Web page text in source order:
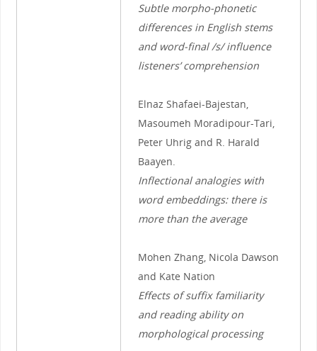
Subtle morpho-phonetic
differences in English stems
and word-final /s/ influence
listeners’ comprehension
Elnaz Shafaei-Bajestan,
Masoumeh Moradipour-Tari,
Peter Uhrig and R. Harald
Baayen.
Inflectional analogies with
word embeddings: there is
more than the average
Mohen Zhang, Nicola Dawson
and Kate Nation
Effects of suffix familiarity
and reading ability on
morphological processing